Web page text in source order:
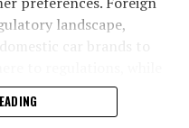
landscape,
car brands to
and market
is intense, with both